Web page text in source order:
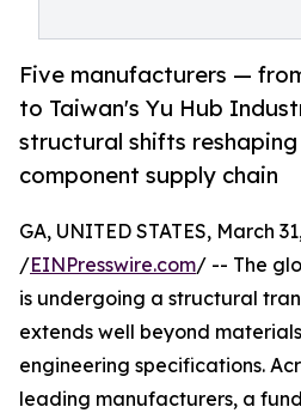
Five manufacturers —
to Taiwan's Yu Hub
structural shifts
component supply chain
GA, UNITED STATES, March
/EINPresswire.com/ -- The
is undergoing a structural
extends well beyond
engineering specifications.
leading manufacturers, a